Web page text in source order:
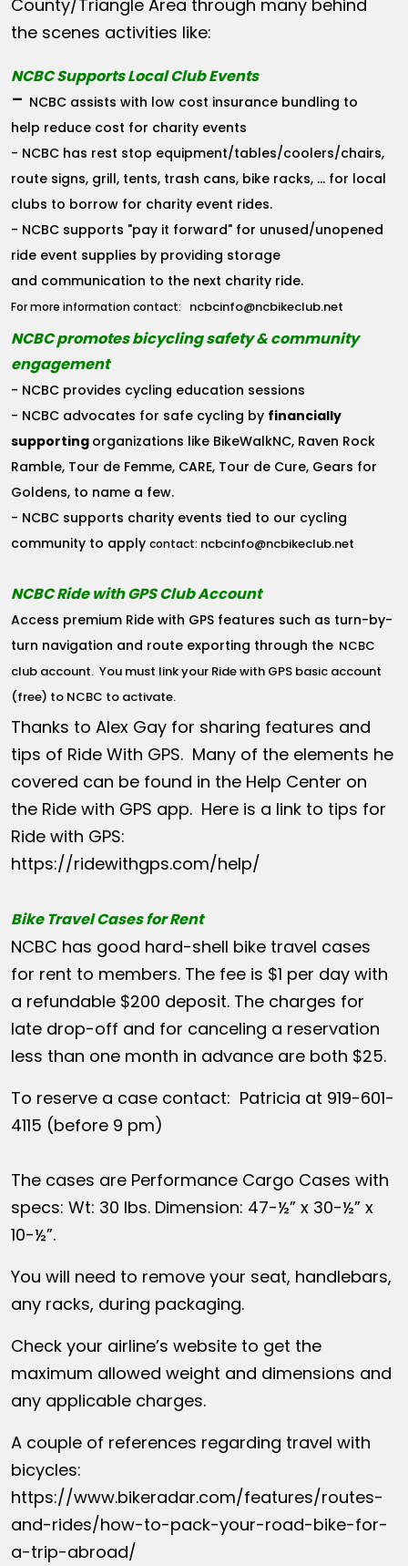
County/Triangle Area through many behind
the scenes activities like:
NCBC Supports Local Club Events
- NCBC assists with low cost insurance bundling to
help reduce cost for charity events
- NCBC has rest stop equipment/tables/coolers/chairs,
route signs, grill, tents, trash cans, bike racks, ... for local
clubs to borrow for charity event rides.
- NCBC supports "pay it forward" for unused/unopened
ride event supplies by providing storage
and communication to the next charity ride.
For more information contact: ncbcinfo@ncbikeclub.net
NCBC promotes bicycling safety & community
engagement
- NCBC provides cycling education sessions
- NCBC advocates for safe cycling by financially
supporting organizations like BikeWalkNC, Raven Rock
Ramble, Tour de Femme, CARE, Tour de Cure, Gears for
Goldens, to name a few.
- NCBC supports charity events tied to our cycling
community to applycontact: ncbcinfo@ncbikeclub.net
NCBC Ride with GPS Club Account
Access premium Ride with GPS features such as turn-by-
turn navigation and route exporting through the NCBC
club account. You must link your Ride with GPS basic account
(free) to NCBC to activate.
Thanks to Alex Gay for sharing features and
tips of Ride With GPS. Many of the elements he
covered can be found in the Help Center on
the Ride with GPS app. Here is a link to tips for
Ride with GPS:
https://ridewithgps.com/help/
Bike Travel Cases for Rent
NCBC has good hard-shell bike travel cases
for rent to members. The fee is $1 per day with
a refundable $200 deposit. The charges for
late drop-off and for canceling a reservation
less than one month in advance are both $25.
To reserve a case contact: Patricia at 919-601-
4115 (before 9 pm)
The cases are Performance Cargo Cases with
specs: Wt: 30 lbs. Dimension: 47-½” x 30-½” x
10-½”.
You will need to remove your seat, handlebars,
any racks, during packaging.
Check your airline’s website to get the
maximum allowed weight and dimensions and
any applicable charges.
A couple of references regarding travel with
bicycles:
https://www.bikeradar.com/features/routes-
and-rides/how-to-pack-your-road-bike-for-
a-trip-abroad/